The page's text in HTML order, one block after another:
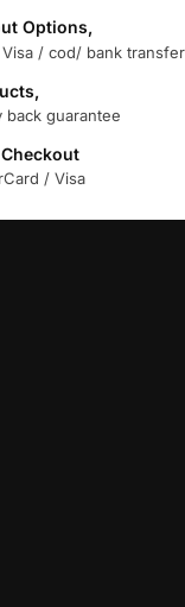
Options,
/ cod/ bank transfer
back guarantee
/ Visa